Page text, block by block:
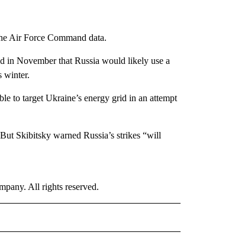
Air Force Command data.
in November that Russia would likely use a
winter.
to target Ukraine’s energy grid in an attempt
Skibitsky warned Russia’s strikes “will
All rights reserved.
NOTIFICATIONS ABOUT NEW PAGES ON "CNN - WORLD".